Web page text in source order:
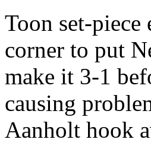
Toon set-
corner to put
make it 3-1
causing
Aanholt hook